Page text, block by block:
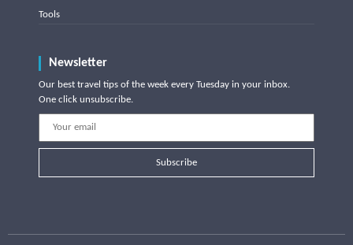
Tools
Newsletter
Our best travel tips of the week every Tuesday in your inbox.
One click unsubscribe.
Subscribe